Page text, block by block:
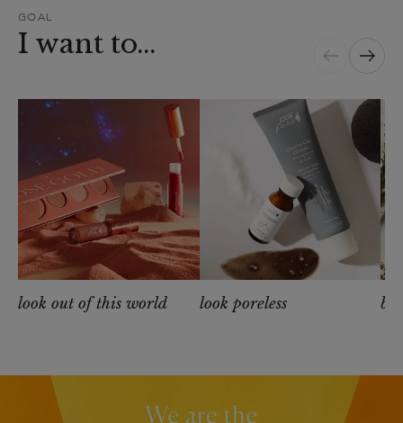
GOAL
I want to...
look out of this world look poreless be